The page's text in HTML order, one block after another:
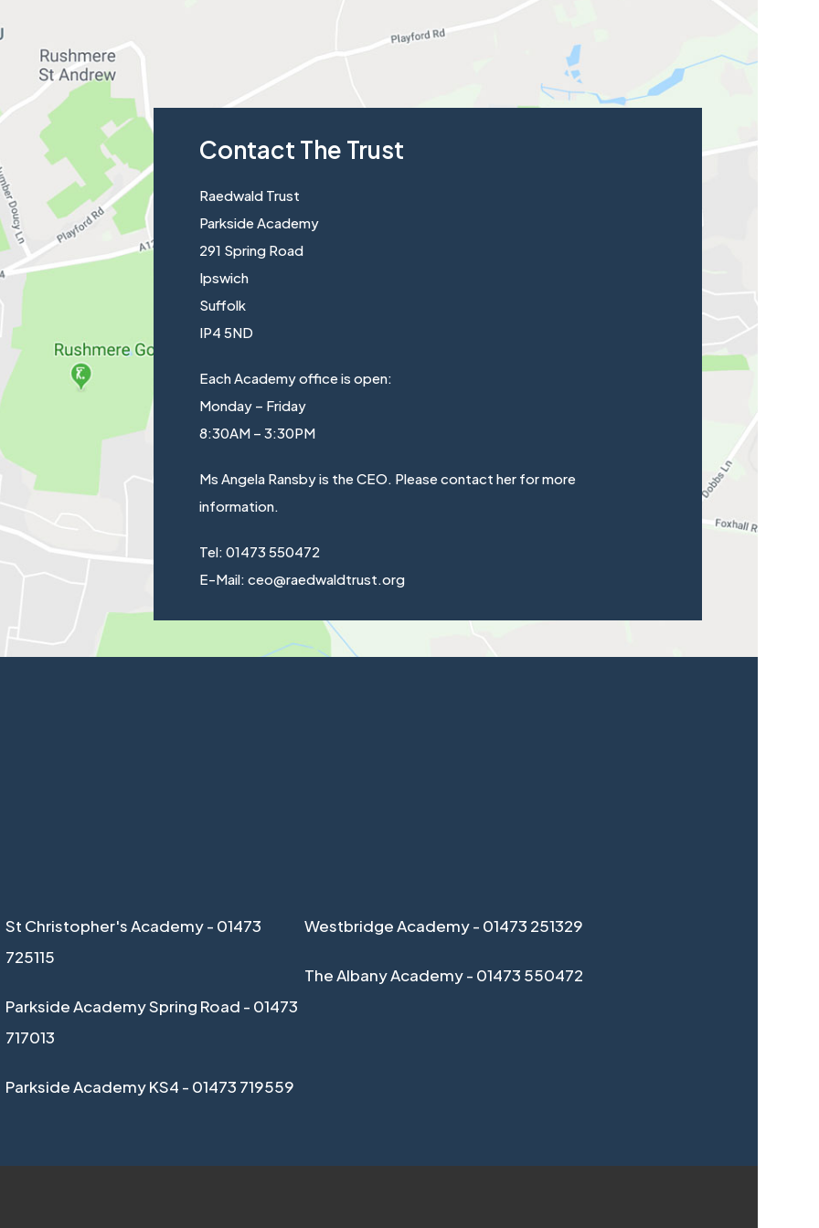
Contact The Trust
Raedwald Trust
Parkside Academy
291 Spring Road
Ipswich
Suffolk
IP4 5ND
Each Academy office is open:
Monday – Friday
8:30AM – 3:30PM
Ms Angela Ransby is the CEO. Please contact her for more
information.
Tel: 01473 550472
E-Mail: ceo@raedwaldtrust.org
St Christopher's Academy - 01473
725115
Parkside Academy Spring Road - 01473
717013
Parkside Academy KS4 - 01473 719559
Westbridge Academy - 01473 251329
The Albany Academy - 01473 550472